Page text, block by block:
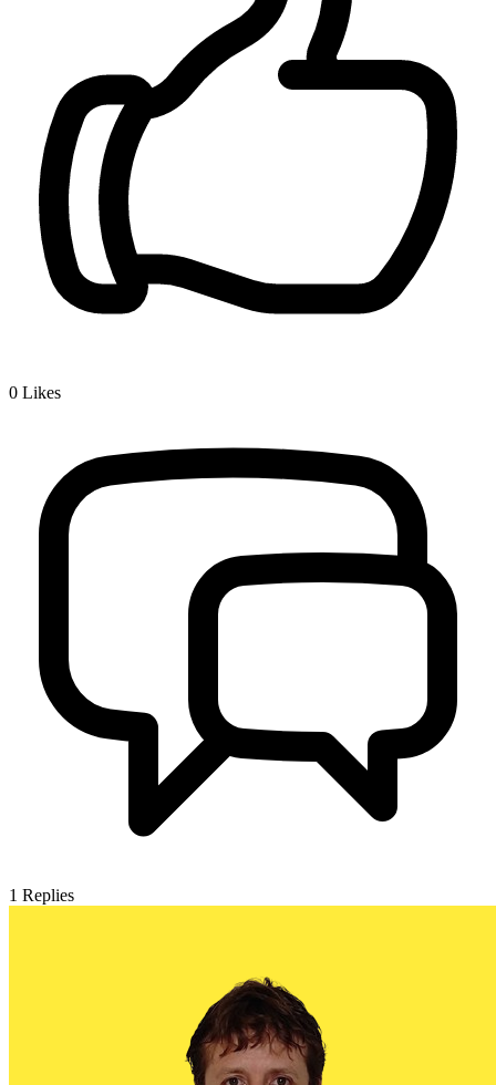
0 Likes
1 Replies